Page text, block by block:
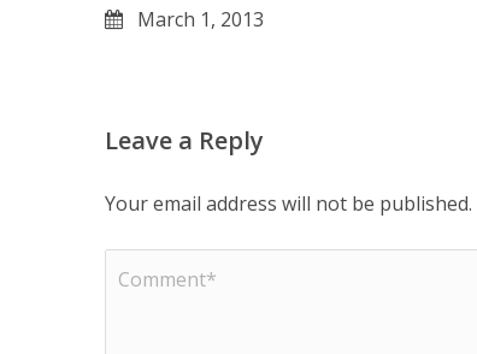
March 1, 2013
Leave a Reply
Your email address will not be published.